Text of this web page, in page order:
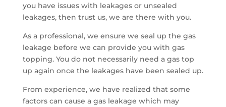
you have issues with leakages or unsealed
leakages, then trust us, we are there with you.
As a professional, we ensure we seal up the gas
leakage before we can provide you with gas
topping. You do not necessarily need a gas top
up again once the leakages have been sealed up.
From experience, we have realized that some
factors can cause a gas leakage which may